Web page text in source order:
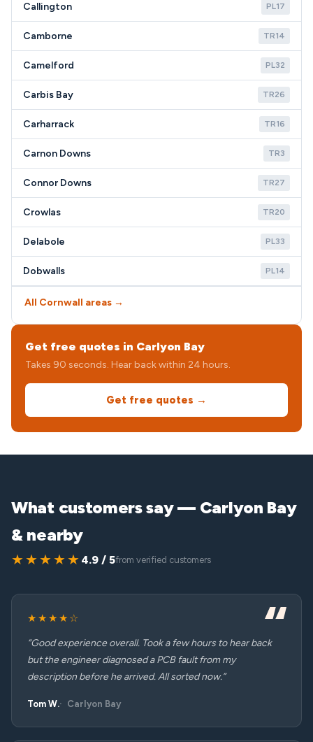
Callington PL17
Camborne TR14
Camelford PL32
Carbis Bay TR26
Carharrack TR16
Carnon Downs TR3
Connor Downs TR27
Crowlas TR20
Delabole PL33
Dobwalls PL14
All Cornwall areas →
Get free quotes in Carlyon Bay
Takes 90 seconds. Hear back within 24 hours.
Get free quotes →
What customers say — Carlyon Bay
& nearby
★★★★★ 4.9 / 5from verified customers
★★★★☆
“Good experience overall. Took a few hours to hear back
but the engineer diagnosed a PCB fault from my
description before he arrived. All sorted now.”
Tom W. Carlyon Bay